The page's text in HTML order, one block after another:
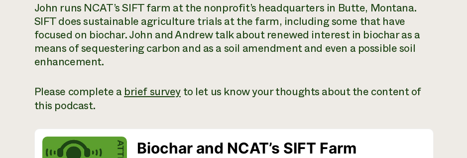
John runs NCAT’s SIFT farm at the nonprofit’s headquarters in Butte, Montana.
SIFT does sustainable agriculture trials at the farm, including some that have
focused on biochar. John and Andrew talk about renewed interest in biochar as a
means of sequestering carbon and as a soil amendment and even a possible soil
enhancement.
Please complete a brief survey to let us know your thoughts about the content of
this podcast.